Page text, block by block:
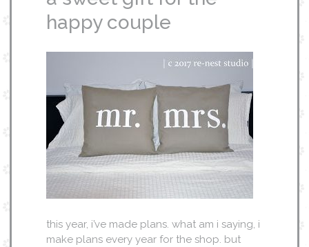
happy couple
this year, i’ve made plans. what am i saying, i
make plans every year for the shop. but